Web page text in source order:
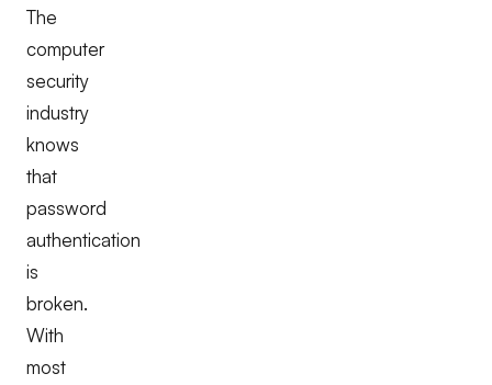
The
computer
security
industry
knows
that
password
authentication
is
broken.
With
most